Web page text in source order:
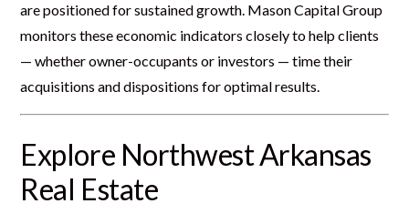
are positioned for sustained growth. Mason Capital Group
monitors these economic indicators closely to help clients
— whether owner-occupants or investors — time their
acquisitions and dispositions for optimal results.
Explore Northwest Arkansas
Real Estate